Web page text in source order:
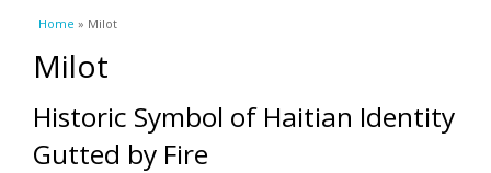
You are here
Home » Milot
Milot
Historic Symbol of Haitian Identity
Gutted by Fire